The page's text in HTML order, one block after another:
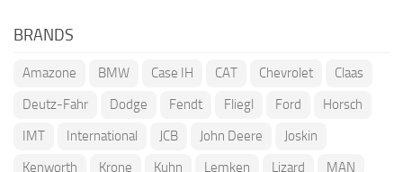
BRANDS
Amazone BMW Case IH CAT Chevrolet
Claas
Deutz-Fahr
Dodge Fendt Fliegl Ford
Horsch
IMT
International JCB John Deere
Joskin
Kenworth
Krone Kuhn Lemken Lizard
MAN